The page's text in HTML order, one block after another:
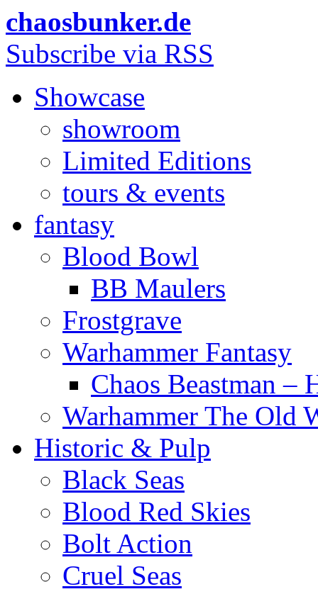
chaosbunker.de
Subscribe via RSS
Showcase
showroom
Limited Editions
tours & events
fantasy
Blood Bowl
BB Maulers
Frostgrave
Warhammer Fantasy
Chaos Beastman –
Warhammer The Old
Historic & Pulp
Black Seas
Blood Red Skies
Bolt Action
Cruel Seas